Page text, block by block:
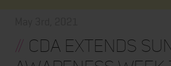
// CDA extends